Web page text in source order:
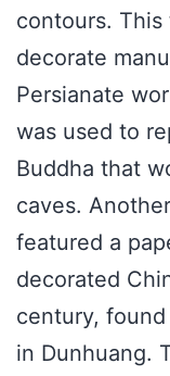
contours.
decorate
Persianate
was used to
Buddha that
caves.
featured a
decorated
century, found
in Dunhuang.